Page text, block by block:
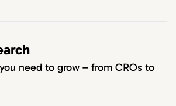
need to grow – from CROs to